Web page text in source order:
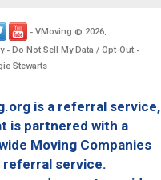
- VMoving © 2026.
- Do Not Sell My Data / Opt-Out -
Stewarts
is a referral service,
is partnered with a
Moving Companies
referral service.